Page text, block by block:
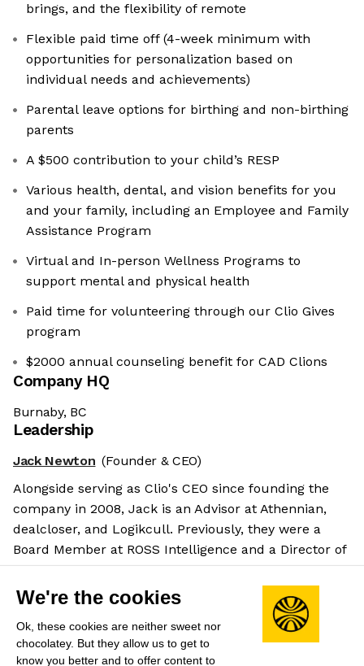
We're the cookies
Ok, these cookies are neither sweet nor
chocolatey. But they allow us to get to
know you better and to offer content to
brings, and the flexibility of remote
Flexible paid time off (4-week minimum with
opportunities for personalization based on
individual needs and achievements)
Parental leave options for birthing and non-birthing
parents
A $500 contribution to your child’s RESP
Various health, dental, and vision benefits for you
and your family, including an Employee and Family
Assistance Program
Virtual and In-person Wellness Programs to
support mental and physical health
Paid time for volunteering through our Clio Gives
program
$2000 annual counseling benefit for CAD Clions
Company HQ
Burnaby, BC
Leadership
Jack Newton (Founder & CEO)
Alongside serving as Clio's CEO since founding the
company in 2008, Jack is an Advisor at Athennian,
dealcloser, and Logikcull. Previously, they were a
Board Member at ROSS Intelligence and a Director of
Product Development at Chenomx.
Salary benchmarks
We don't have enough data yet to provide salary
benchmarks for this role.